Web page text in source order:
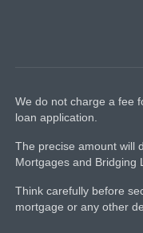
We do not charge a fee
loan application.
The precise amount will
Mortgages and Bridging
Think carefully before
mortgage or any other